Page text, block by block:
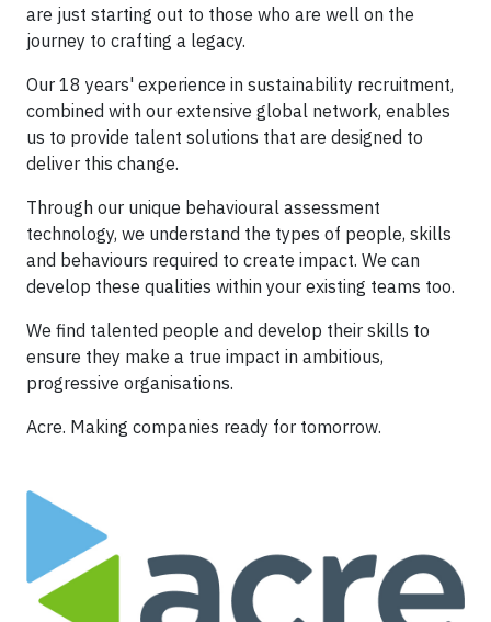
are just starting out to those who are well on the
journey to crafting a legacy.
Our 18 years' experience in sustainability recruitment,
combined with our extensive global network, enables
us to provide talent solutions that are designed to
deliver this change.
Through our unique behavioural assessment
technology, we understand the types of people, skills
and behaviours required to create impact. We can
develop these qualities within your existing teams too.
We find talented people and develop their skills to
ensure they make a true impact in ambitious,
progressive organisations.
Acre. Making companies ready for tomorrow.